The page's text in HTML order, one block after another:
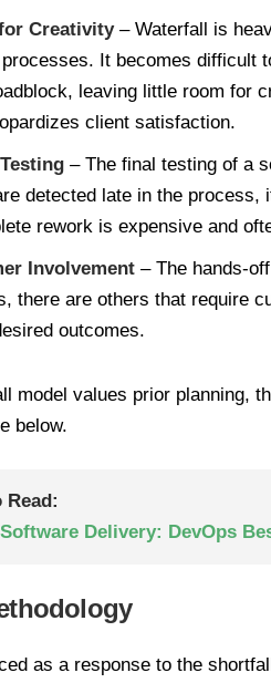
Creativity– Waterfall is
It becomes difficult
leaving little room for
client satisfaction.
– The final testing of a
detected late in the
rework is expensive and
Involvement – The hands-
there are others that require
outcomes.
model values prior planning,
below.
Read:
Delivery: DevOps
as a response to the